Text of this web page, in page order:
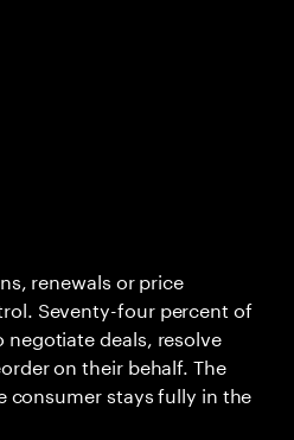
renewals or price
Seventy-four percent of
deals, resolve
on their behalf. The
consumer stays fully in the